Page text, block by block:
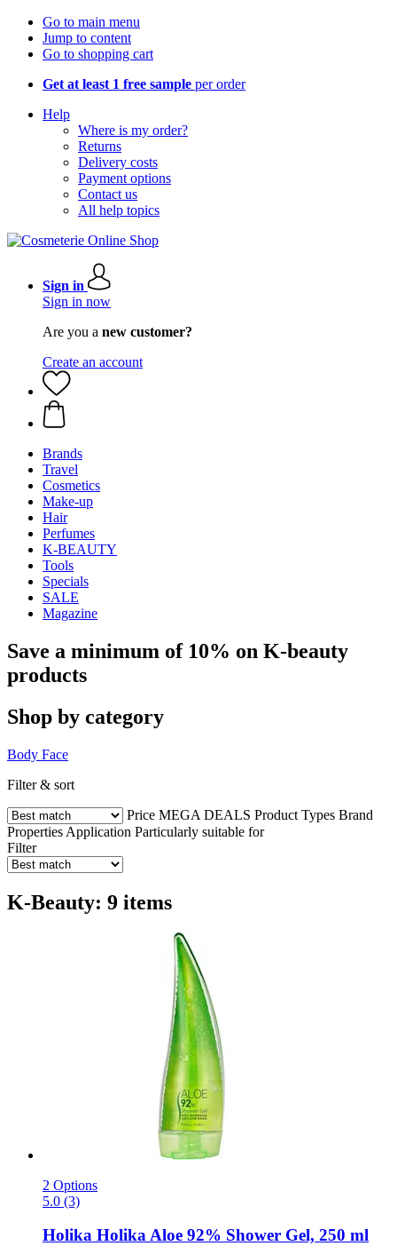
Go to main menu
Jump to content
Go to shopping cart
Get at least 1 free sample per order
Help
Where is my order?
Returns
Delivery costs
Payment options
Contact us
All help topics
Sign in
Sign in now
Are you a new customer?
Create an account
Brands
Travel
Cosmetics
Make-up
Hair
Perfumes
K-BEAUTY
Tools
Specials
SALE
Magazine
Save a minimum of 10% on K-beauty
products
Shop by category
Body Face
Filter & sort
Price MEGA DEALS Product Types Brand
Properties Application Particularly suitable for
Filter
K-Beauty: 9 items
2 Options
5.0 (3)
Holika HolikaAloe 92% Shower Gel, 250 ml